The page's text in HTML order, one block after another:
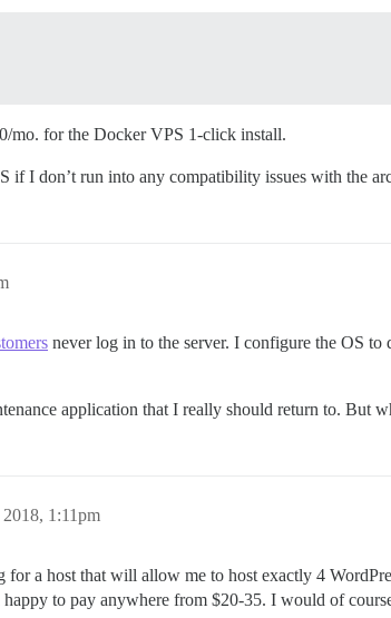
mo. for the Docker VPS 1-click install.
if I don’t run into any compatibility issues with the
never log in to the server. I configure the OS to
application that I really should return to. But
1:11pm
a host that will allow me to host exactly 4
to pay anywhere from $20-35. I would of